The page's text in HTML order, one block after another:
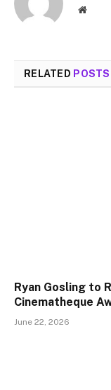
RELATED POSTS
Ryan Gosling to
Cinematheque
June 22, 2026